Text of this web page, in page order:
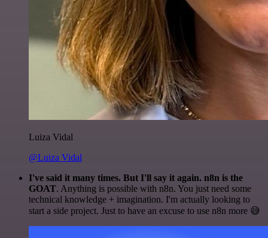
Luiza Vidal
@Luiza Vidal
I've said it many times. But I'll say it again. n8n is the
GOAT. Anything is possible with n8n. You just need some
technical knowledge + imagination. I'm actually looking to
start a side project. Just to have an excuse to use n8n more 😅